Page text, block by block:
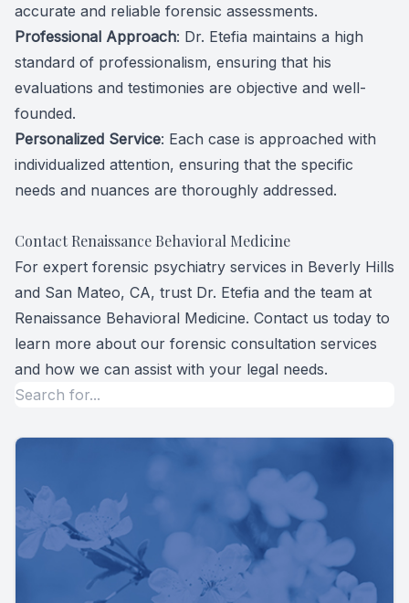
accurate and reliable forensic assessments.
Professional Approach: Dr. Etefia maintains a high
standard of professionalism, ensuring that his
evaluations and testimonies are objective and well-
founded.
Personalized Service: Each case is approached with
individualized attention, ensuring that the specific
needs and nuances are thoroughly addressed.
Contact Renaissance Behavioral Medicine
For expert forensic psychiatry services in Beverly Hills
and San Mateo, CA, trust Dr. Etefia and the team at
Renaissance Behavioral Medicine. Contact us today to
learn more about our forensic consultation services
and how we can assist with your legal needs.